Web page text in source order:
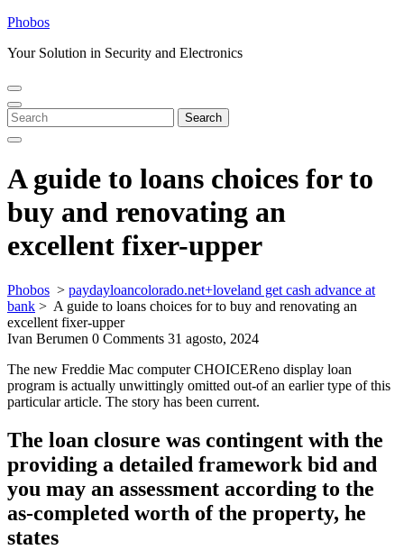
Skip
content
Phobos
Your Solution in Security and Electronics
Open
Menu
Close
Menu
Search
for:
Search
A guide to loans choices for to
buy and renovating an
excellent fixer-upper
Phobos > paydayloancolorado.net+loveland get cash advance at
bank > A guide to loans choices for to buy and renovating an
excellent fixer-upper
Ivan Berumen 0 Comments 31 agosto, 2024
The new Freddie Mac computer CHOICEReno display loan
program is actually unwittingly omitted out-of an earlier type of this
particular article. The story has been current.
The loan closure was contingent with the
providing a detailed framework bid and
you may an assessment according to the
as-completed worth of the property, he
states